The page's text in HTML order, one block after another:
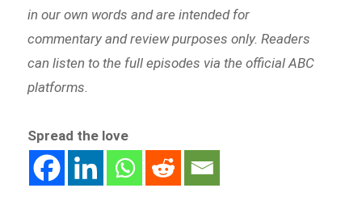
in our own words and are intended for
commentary and review purposes only. Readers
can listen to the full episodes via the official ABC
platforms.
Spread the love